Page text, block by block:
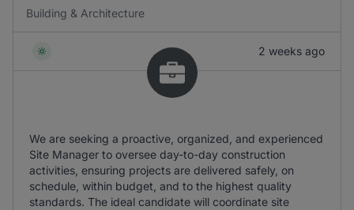
Building & Architecture
2 weeks ago
We are seeking a proactive, organized, and experienced
Site Manager to oversee day-to-day construction
activities, ensuring projects are delivered safely, on
schedule, within budget, and to the highest quality
standards. The ideal candidate will coordinate site